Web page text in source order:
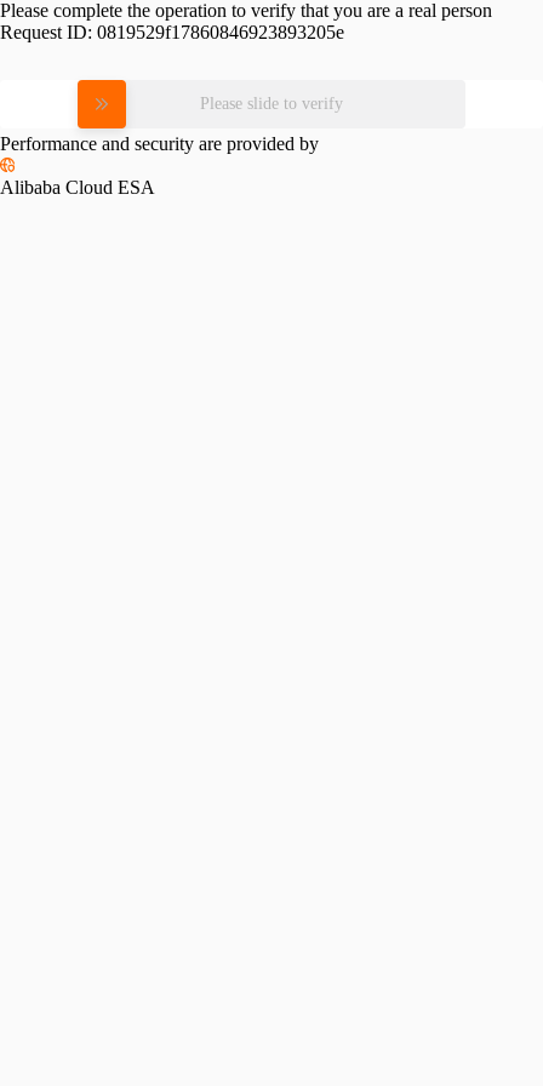
Please complete the operation to verify that you are a real person
Request ID: 0819529f17860846923893205e
Please slide to verify
Performance and security are provided by
Alibaba Cloud ESA